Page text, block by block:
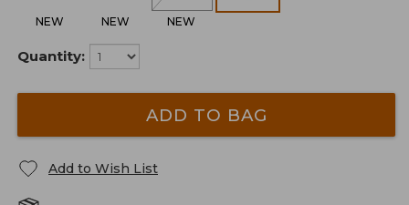
NEW NEW NEW
Quantity:
ADD TO BAG
Add to Wish List